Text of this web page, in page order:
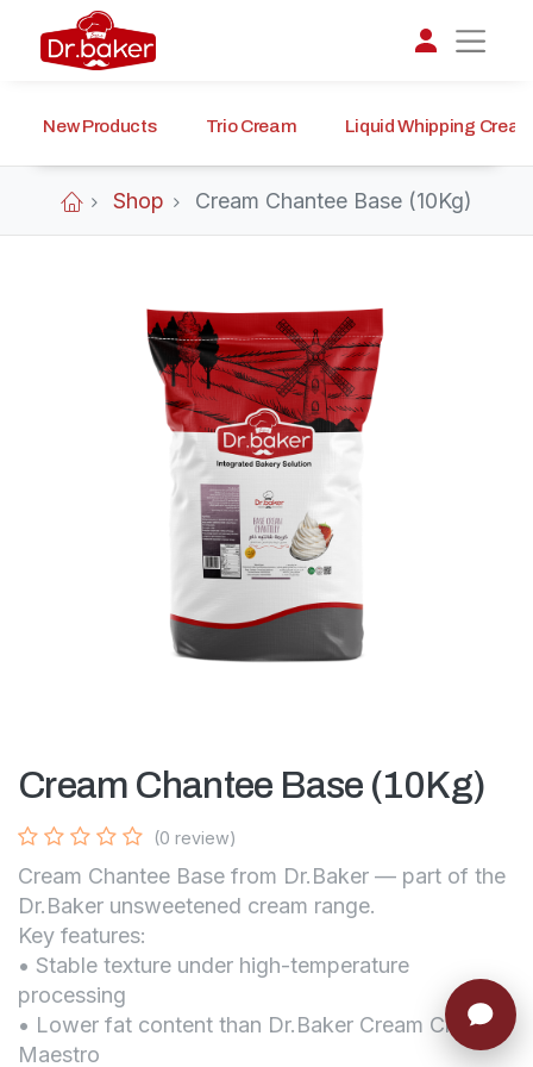
New Products Trio Cream Liquid Whipping
Shop Cream Chantee Base (10Kg)
Cream Chantee Base (10Kg)
(0 review)
Cream Chantee Base from Dr.Baker — part of the
Dr.Baker unsweetened cream range.
Key features:
• Stable texture under high-temperature
processing
• Lower fat content than Dr.Baker Cream Chantee
Maestro